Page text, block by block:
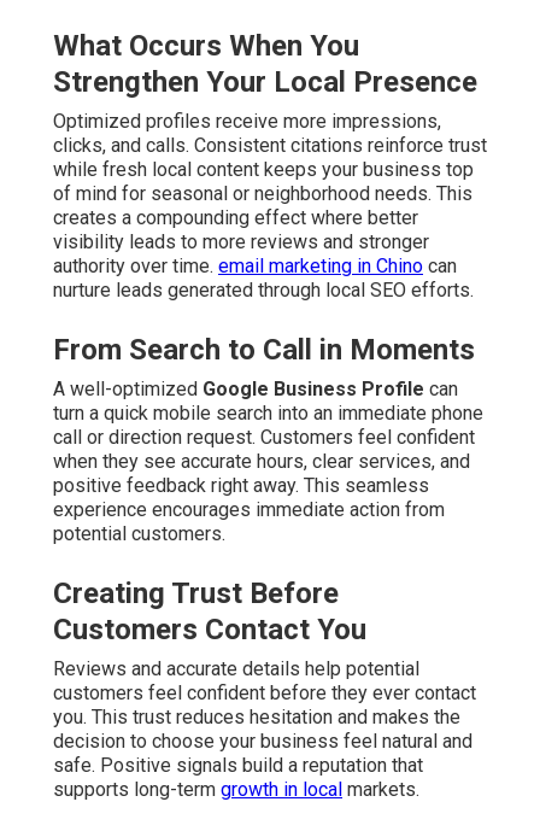
What Occurs When You
Strengthen Your Local Presence
Optimized profiles receive more impressions,
clicks, and calls. Consistent citations reinforce trust
while fresh local content keeps your business top
of mind for seasonal or neighborhood needs. This
creates a compounding effect where better
visibility leads to more reviews and stronger
authority over time. email marketing in Chino can
nurture leads generated through local SEO efforts.
From Search to Call in Moments
A well-optimized Google Business Profile can
turn a quick mobile search into an immediate phone
call or direction request. Customers feel confident
when they see accurate hours, clear services, and
positive feedback right away. This seamless
experience encourages immediate action from
potential customers.
Creating Trust Before
Customers Contact You
Reviews and accurate details help potential
customers feel confident before they ever contact
you. This trust reduces hesitation and makes the
decision to choose your business feel natural and
safe. Positive signals build a reputation that
supports long-term growth in local markets.